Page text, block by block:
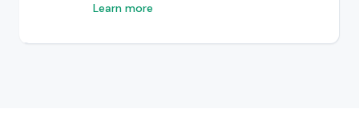
Learn more